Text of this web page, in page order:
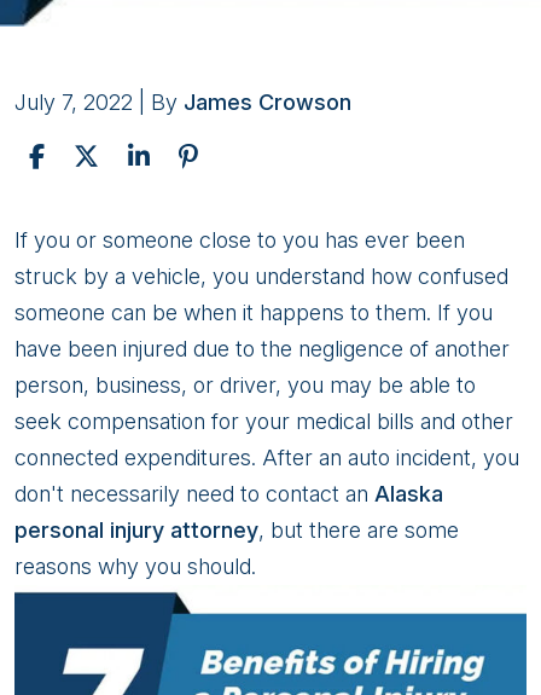
July 7, 2022 | By James Crowson
Benefits
of
Hiring
a
Personal
Injury
Attorney
in
Alaska
If you or someone close to you has ever been
struck by a vehicle, you understand how confused
someone can be when it happens to them. If you
have been injured due to the negligence of another
person, business, or driver, you may be able to
seek compensation for your medical bills and other
connected expenditures. After an auto incident, you
don't necessarily need to contact an Alaska
personal injury attorney, but there are some
reasons why you should.